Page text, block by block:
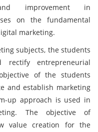
improvement in
on the fundamental
marketing.
subjects, the students
entrepreneurial
of the students
and establish marketing
up approach is used in
The objective of
value creation for the